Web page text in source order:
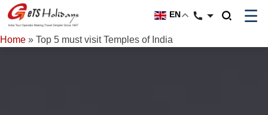
EN ☰
Home » Top 5 must visit Temples of India